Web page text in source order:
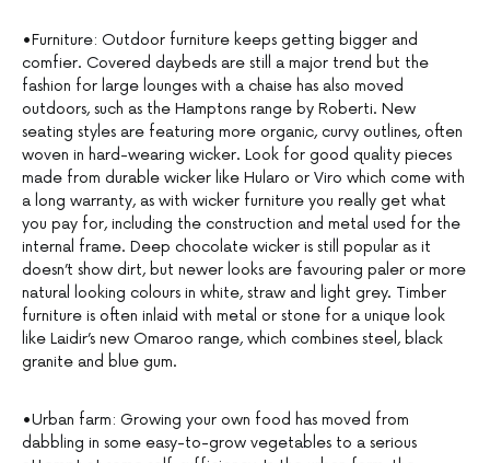
•Furniture: Outdoor furniture keeps getting bigger and
comfier. Covered daybeds are still a major trend but the
fashion for large lounges with a chaise has also moved
outdoors, such as the Hamptons range by Roberti. New
seating styles are featuring more organic, curvy outlines, often
woven in hard-wearing wicker. Look for good quality pieces
made from durable wicker like Hularo or Viro which come with
a long warranty, as with wicker furniture you really get what
you pay for, including the construction and metal used for the
internal frame. Deep chocolate wicker is still popular as it
doesn’t show dirt, but newer looks are favouring paler or more
natural looking colours in white, straw and light grey. Timber
furniture is often inlaid with metal or stone for a unique look
like Laidir’s new Omaroo range, which combines steel, black
granite and blue gum.
•Urban farm: Growing your own food has moved from
dabbling in some easy-to-grow vegetables to a serious